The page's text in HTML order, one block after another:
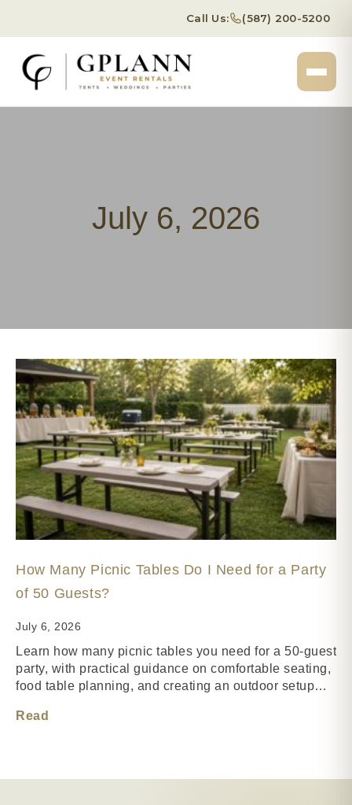
Call Us: (587) 200-5200
July 6, 2026
How Many Picnic Tables Do I Need for a Party
of 50 Guests?
July 6, 2026
Learn how many picnic tables you need for a 50-guest
party, with practical guidance on comfortable seating,
food table planning, and creating an outdoor setup…
Read